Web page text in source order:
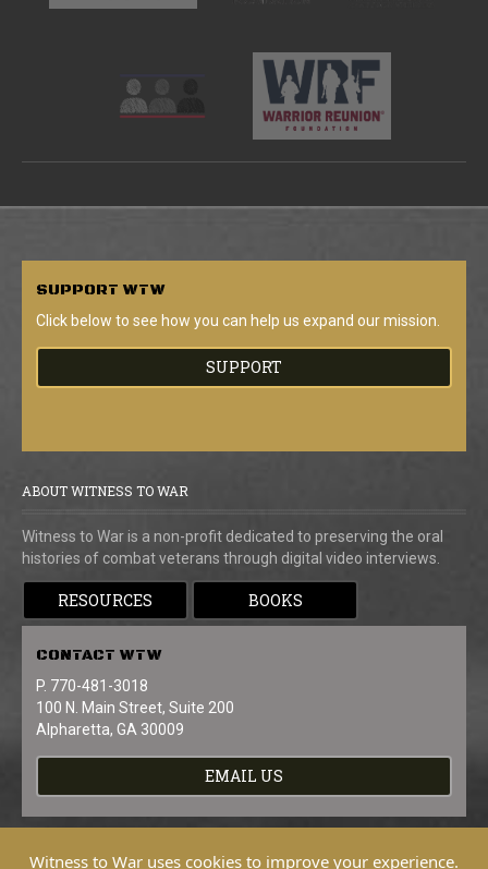
SUPPORT WTW
Click below to see how you can help us expand our mission.
SUPPORT
ABOUT WITNESS TO WAR
Witness to War is a non-profit dedicated to preserving the oral
histories of combat veterans through digital video interviews.
RESOURCES BOOKS
CONTACT WTW
P. 770-481-3018
100 N. Main Street, Suite 200
Alpharetta, GA 30009
EMAIL US
Witness to War uses cookies to improve your experience.